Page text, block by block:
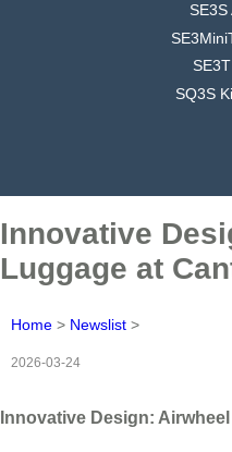
SQ3S
Innovative
Luggage at
Home > Newslist >
2026-03-24
Innovative Design: